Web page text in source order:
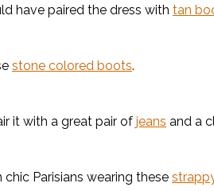
have paired the dress with tan
stone colored boots.
it with a great pair of jeans and a
chic Parisians wearing these